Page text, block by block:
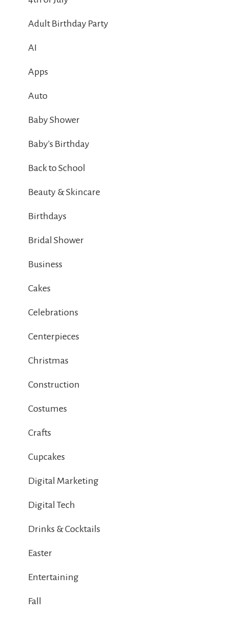
Adult Birthday Party
AI
Apps
Auto
Baby Shower
Baby's Birthday
Back to School
Beauty & Skincare
Birthdays
Bridal Shower
Business
Cakes
Celebrations
Centerpieces
Christmas
Construction
Costumes
Crafts
Cupcakes
Digital Marketing
Digital Tech
Drinks & Cocktails
Easter
Entertaining
Fall